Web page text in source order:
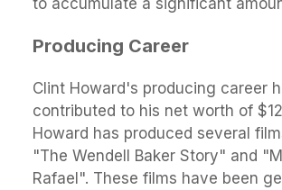
Producing Career
Clint Howard's producing career
contributed to his net worth of
Howard has produced several
"The Wendell Baker Story" and
Rafael". These films have been